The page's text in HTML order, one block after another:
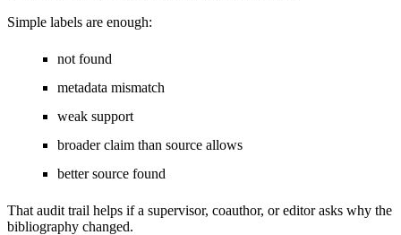
Simple labels are enough:
not found
metadata mismatch
weak support
broader claim than source allows
better source found
That audit trail helps if a supervisor, coauthor, or editor asks why the
bibliography changed.